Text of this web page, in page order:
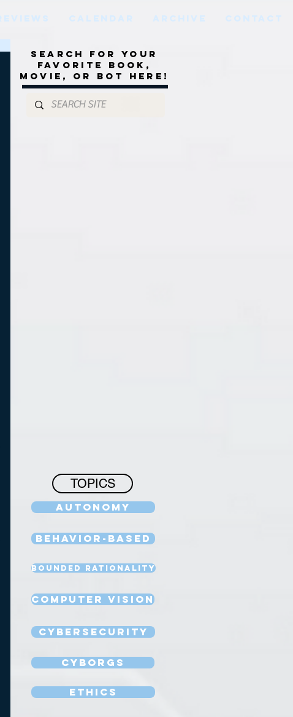
Search for your
favorite book,
movie, or bot here!
TOPICS
Autonomy
Behavior-Based
Bounded Rationality
Computer Vision
Cybersecurity
Cyborgs
Ethics